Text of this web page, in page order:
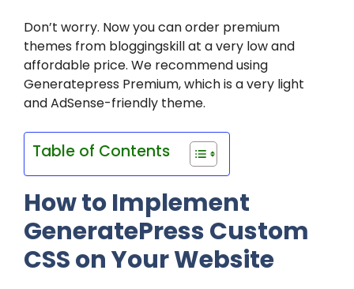
Don’t worry. Now you can order premium
themes from bloggingskill at a very low and
affordable price. We recommend using
Generatepress Premium, which is a very light
and AdSense-friendly theme.
Table of Contents
How to Implement
GeneratePress Custom
CSS on Your Website